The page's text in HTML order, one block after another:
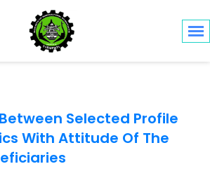
Selected Profile
With Attitude Of The